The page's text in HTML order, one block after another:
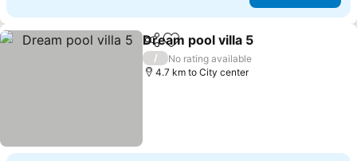
ShareAdd to favorites
Dream pool villa 5
/
No rating available
4.7 km to City center